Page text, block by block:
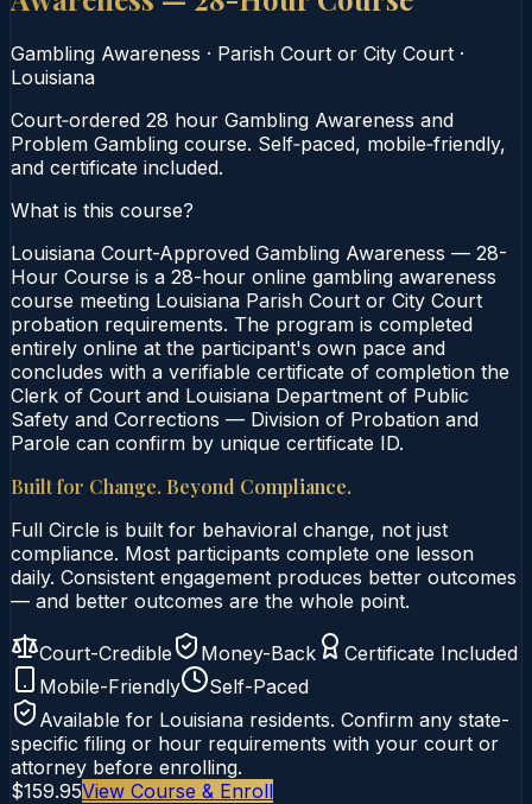
Gambling Awareness · Parish Court or City Court ·
Louisiana
Court‑ordered 28 hour Gambling Awareness and
Problem Gambling course. Self‑paced, mobile‑friendly,
and certificate included.
What is this course?
Louisiana Court-Approved Gambling Awareness — 28-
Hour Course is a 28-hour online gambling awareness
course meeting Louisiana Parish Court or City Court
probation requirements. The program is completed
entirely online at the participant's own pace and
concludes with a verifiable certificate of completion the
Clerk of Court and Louisiana Department of Public
Safety and Corrections — Division of Probation and
Parole can confirm by unique certificate ID.
Built for Change. Beyond Compliance.
Full Circle is built for behavioral change, not just
compliance. Most participants complete one lesson
daily. Consistent engagement produces better outcomes
— and better outcomes are the whole point.
Court-Credible Money-Back
Certificate Included
Mobile-Friendly
Self-Paced
Available for Louisiana residents. Confirm any state-
specific filing or hour requirements with your court or
attorney before enrolling.
$159.95View Course & Enroll